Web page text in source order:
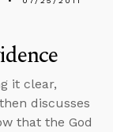
it clear,
discusses
that the God